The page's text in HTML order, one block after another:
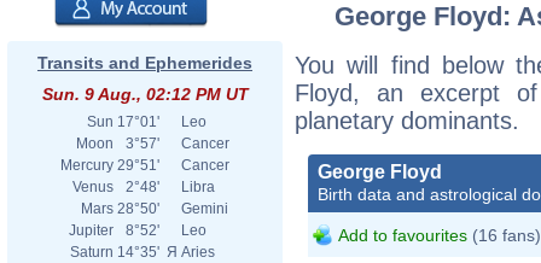
Transits and Ephemerides
Sun. 9 Aug., 02:12 PM UT
Sun 17°01'
Leo
Moon
3°57'
Cancer
Mercury 29°51'
Cancer
Venus
2°48'
Libra
Mars 28°50'
Gemini
Jupiter
8°52'
Leo
Saturn 14°35' Я Aries
George Floyd:
You will find below
Floyd, an excerpt
planetary dominants.
George Floyd
Birth data and astrological
Add to favourites (16 fans)